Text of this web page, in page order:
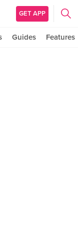
GET APP
Guides Features